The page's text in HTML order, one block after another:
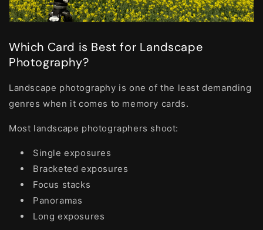
Which Card is Best for Landscape
Photography?
Landscape photography is one of the least demanding
genres when it comes to memory cards.
Most landscape photographers shoot:
Single exposures
Bracketed exposures
Focus stacks
Panoramas
Long exposures